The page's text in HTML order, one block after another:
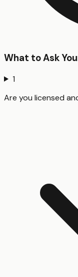
What to Ask
1
Are you licensed